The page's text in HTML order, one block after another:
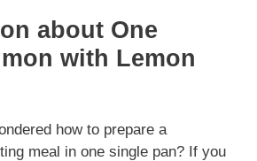
y
i
about One
with Lemon
how to prepare a
meal in one single pan? If you